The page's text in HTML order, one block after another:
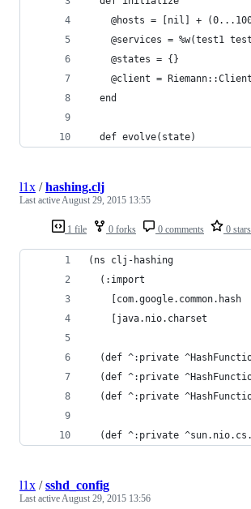
@hosts = [nil] +
@services = %w(test1
    @states = {}
@client =
  end
  def evolve(state)
1 file 0 forks 0 comments 0 stars
l1x /hashing.clj
Last activeAugust 29, 2015 13:55
(ns clj-hashing
  (:import
[com.google.common.hash
[java.nio.charset
(def ^:private
(def ^:private
(def ^:private
(def ^:private
l1x /sshd_config
Last activeAugust 29, 2015 13:56